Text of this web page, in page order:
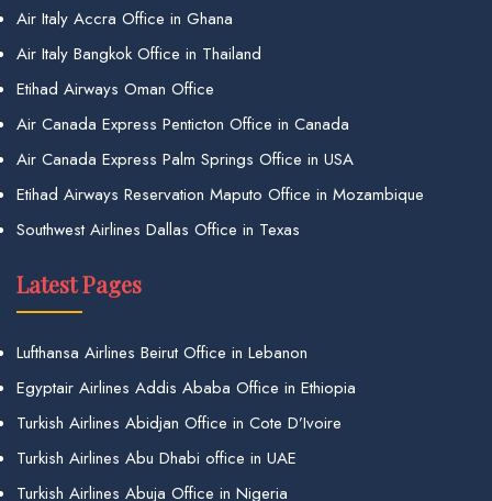
Air Italy Accra Office in Ghana
Air Italy Bangkok Office in Thailand
Etihad Airways Oman Office
Air Canada Express Penticton Office in Canada
Air Canada Express Palm Springs Office in USA
Etihad Airways Reservation Maputo Office in Mozambique
Southwest Airlines Dallas Office in Texas
Latest Pages
Lufthansa Airlines Beirut Office in Lebanon
Egyptair Airlines Addis Ababa Office in Ethiopia
Turkish Airlines Abidjan Office in Cote D’Ivoire
Turkish Airlines Abu Dhabi office in UAE
Turkish Airlines Abuja Office in Nigeria